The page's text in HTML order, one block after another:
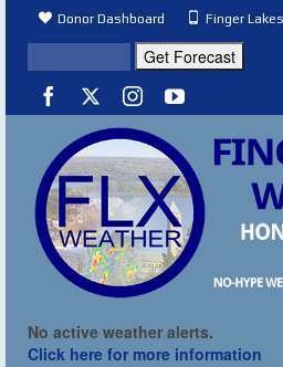
Donor Dashboard Finger
No active weather alerts.
Click here for more information